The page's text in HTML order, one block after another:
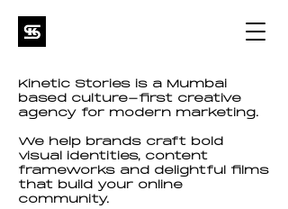
Kinetic Stories is a Mumbai
based culture-first creative
agency for modern marketing.
We help brands craft bold
visual identities, content
frameworks and delightful films
that build your online
community.